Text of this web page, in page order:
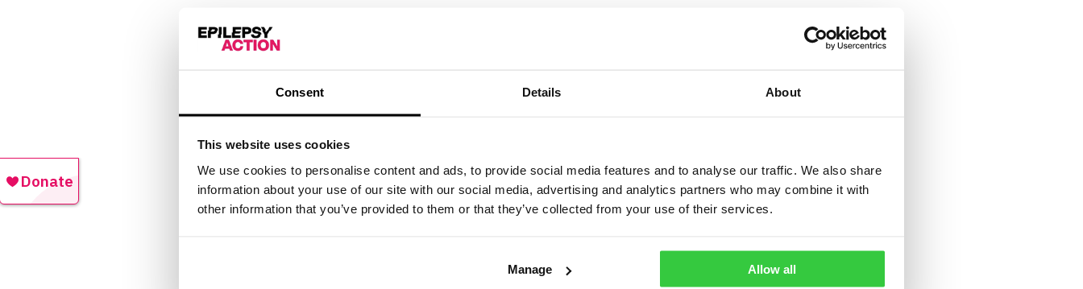
Consent Details About
This website uses cookies
We use cookies to personalise content and ads, to provide social media features and to analyse our traffic. We also share
information about your use of our site with our social media, advertising and analytics partners who may combine it with
other information that you’ve provided to them or that they’ve collected from your use of their services.
Manage Allow all
In a statement, the CMA said that it is disappointed with the judgement
but is considering issuing an
appeal of the decision. It said its decision to issue the fine was in order to protect the NHS, patients and
The CMA said: “The tribunal has provisionally decided to remit the case back to the CMA for further
consideration, after ruling against its finding of abuse. The tribunal’s judgment makes it clear that a
finding of abuse remains possible given the size of the price increase that occurred.”
Following the decision of the tribunal, Pfizer issued a statement saying the company is pleased with the
decision. It added: “Our priority has always been to ensure a sustainable supply of our medicines to UK
patients and this was at the heart of our decision to divest this medicine.”
Epilepsy Action chief executive Philip Lee said: “We have noted the judgement in the recent appeal case
heard by the Competition Appeal Tribunal involving the CMA and Pfizer and Flynn Pharma.